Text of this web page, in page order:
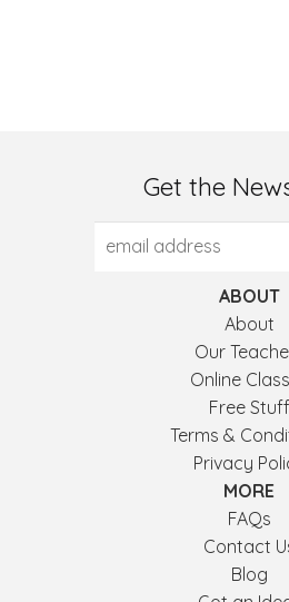
Get the
ABOUT
About
Our
Online
Free Stuff
Terms &
Privacy
MORE
FAQs
Contact
Blog